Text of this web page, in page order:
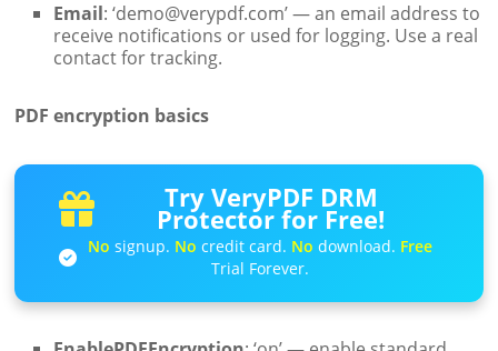
Email: ‘demo@verypdf.com’ — an email address to
receive notifications or used for logging. Use a real
contact for tracking.
PDF encryption basics
Try VeryPDF DRM
Protector for Free!
No signup. No credit card. No download. Free
Trial Forever.